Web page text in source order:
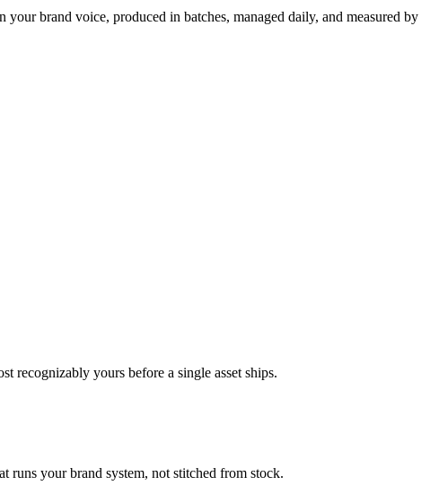
brand voice, produced in batches, managed daily, and measured by
recognizably yours before a single asset ships.
runs your brand system, not stitched from stock.